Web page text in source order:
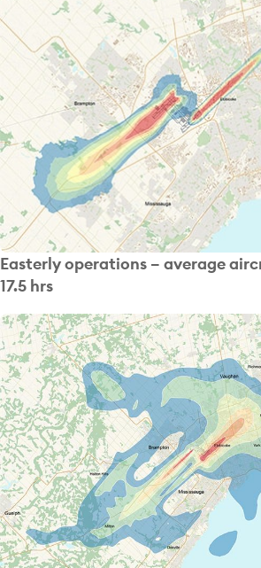
Easterly operations – average
17.5 hrs